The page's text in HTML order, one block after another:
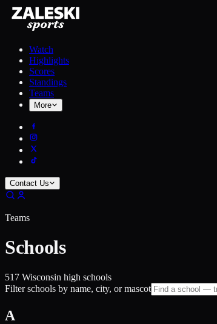
Watch
Highlights
Scores
Standings
Teams
More
Contact Us
Teams
Schools
517 Wisconsin high schools
Filter schools by name, city, or mascot
A